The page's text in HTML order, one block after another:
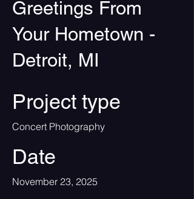
Greetings From
Your Hometown -
Detroit, MI
Project type
Concert Photography
Date
November 23, 2025